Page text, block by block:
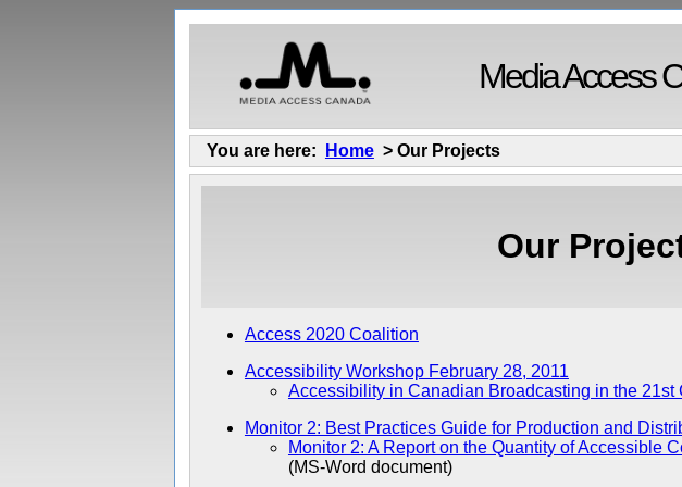
Media Access
You are here: Home > Our Projects
Our
Access 2020 Coalition
Accessibility Workshop February 28, 2011
Accessibility in Canadian Broadcasting in the 21st
Monitor 2: Best Practices Guide for Production and
Monitor 2: A Report on the Quantity of Accessible
(MS-Word document)